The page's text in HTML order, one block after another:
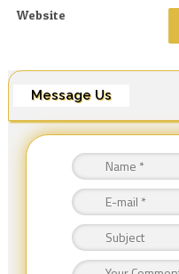
Website
Message Us